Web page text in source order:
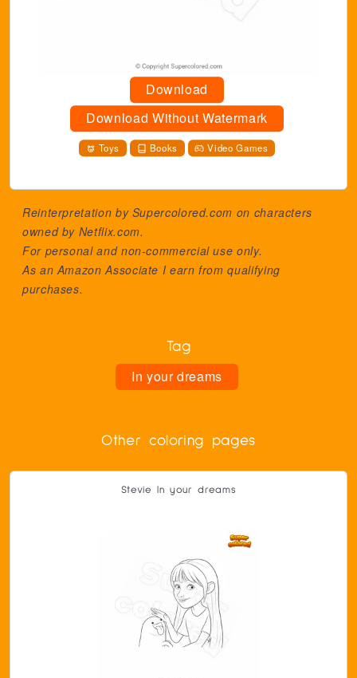
Download
Download Without Watermark
Toys Books Video Games
Reinterpretation by Supercolored.com on characters
owned by Netflix.com.
For personal and non-commercial use only.
As an Amazon Associate I earn from qualifying
purchases.
Tag
In your dreams
Other coloring pages
Stevie In your dreams